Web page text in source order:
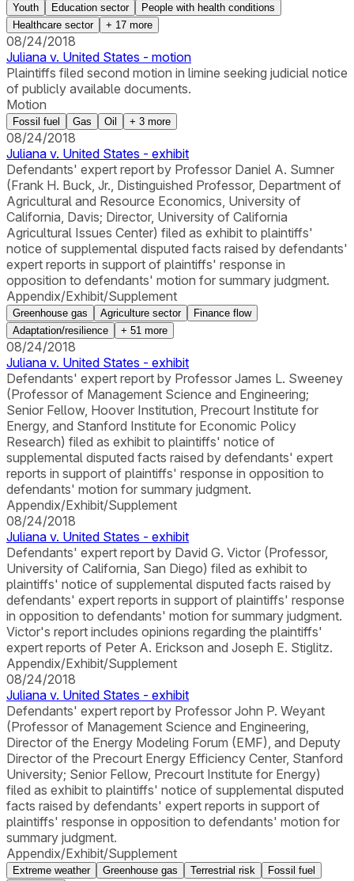
Youth Education sector
People with health conditions
Healthcare sector
+ 17 more
08/24/2018
Juliana v. United States - motion
Plaintiffs filed second motion in limine seeking judicial notice
of publicly available documents.
Motion
Fossil fuel Gas Oil + 3 more
08/24/2018
Juliana v. United States - exhibit
Defendants' expert report by Professor Daniel A. Sumner
(Frank H. Buck, Jr., Distinguished Professor, Department of
Agricultural and Resource Economics, University of
California, Davis; Director, University of California
Agricultural Issues Center) filed as exhibit to plaintiffs'
notice of supplemental disputed facts raised by defendants'
expert reports in support of plaintiffs' response in
opposition to defendants' motion for summary judgment.
Appendix/Exhibit/Supplement
Greenhouse gas Agriculture sector
Finance flow
Adaptation/resilience
+ 51 more
08/24/2018
Juliana v. United States - exhibit
Defendants' expert report by Professor James L. Sweeney
(Professor of Management Science and Engineering;
Senior Fellow, Hoover Institution, Precourt Institute for
Energy, and Stanford Institute for Economic Policy
Research) filed as exhibit to plaintiffs' notice of
supplemental disputed facts raised by defendants' expert
reports in support of plaintiffs' response in opposition to
defendants' motion for summary judgment.
Appendix/Exhibit/Supplement
08/24/2018
Juliana v. United States - exhibit
Defendants' expert report by David G. Victor (Professor,
University of California, San Diego) filed as exhibit to
plaintiffs' notice of supplemental disputed facts raised by
defendants' expert reports in support of plaintiffs' response
in opposition to defendants' motion for summary judgment.
Victor's report includes opinions regarding the plaintiffs'
expert reports of Peter A. Erickson and Joseph E. Stiglitz.
Appendix/Exhibit/Supplement
08/24/2018
Juliana v. United States - exhibit
Defendants' expert report by Professor John P. Weyant
(Professor of Management Science and Engineering,
Director of the Energy Modeling Forum (EMF), and Deputy
Director of the Precourt Energy Efficiency Center, Stanford
University; Senior Fellow, Precourt Institute for Energy)
filed as exhibit to plaintiffs' notice of supplemental disputed
facts raised by defendants' expert reports in support of
plaintiffs' response in opposition to defendants' motion for
summary judgment.
Appendix/Exhibit/Supplement
Extreme weather Greenhouse gas Terrestrial risk Fossil fuel